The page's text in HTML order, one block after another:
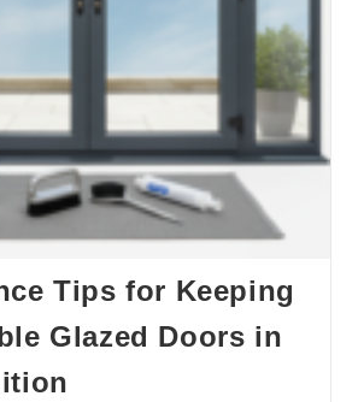
Tips for Keeping
Glazed Doors in